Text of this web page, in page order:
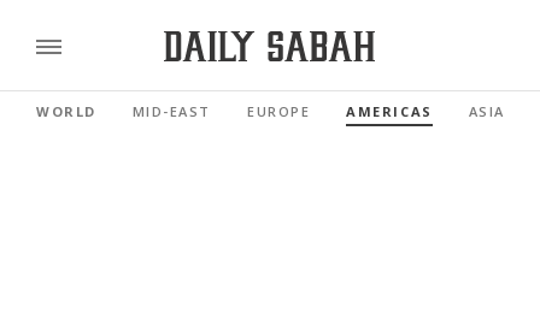
WORLD MID-EAST EUROPE AMERICAS ASIA